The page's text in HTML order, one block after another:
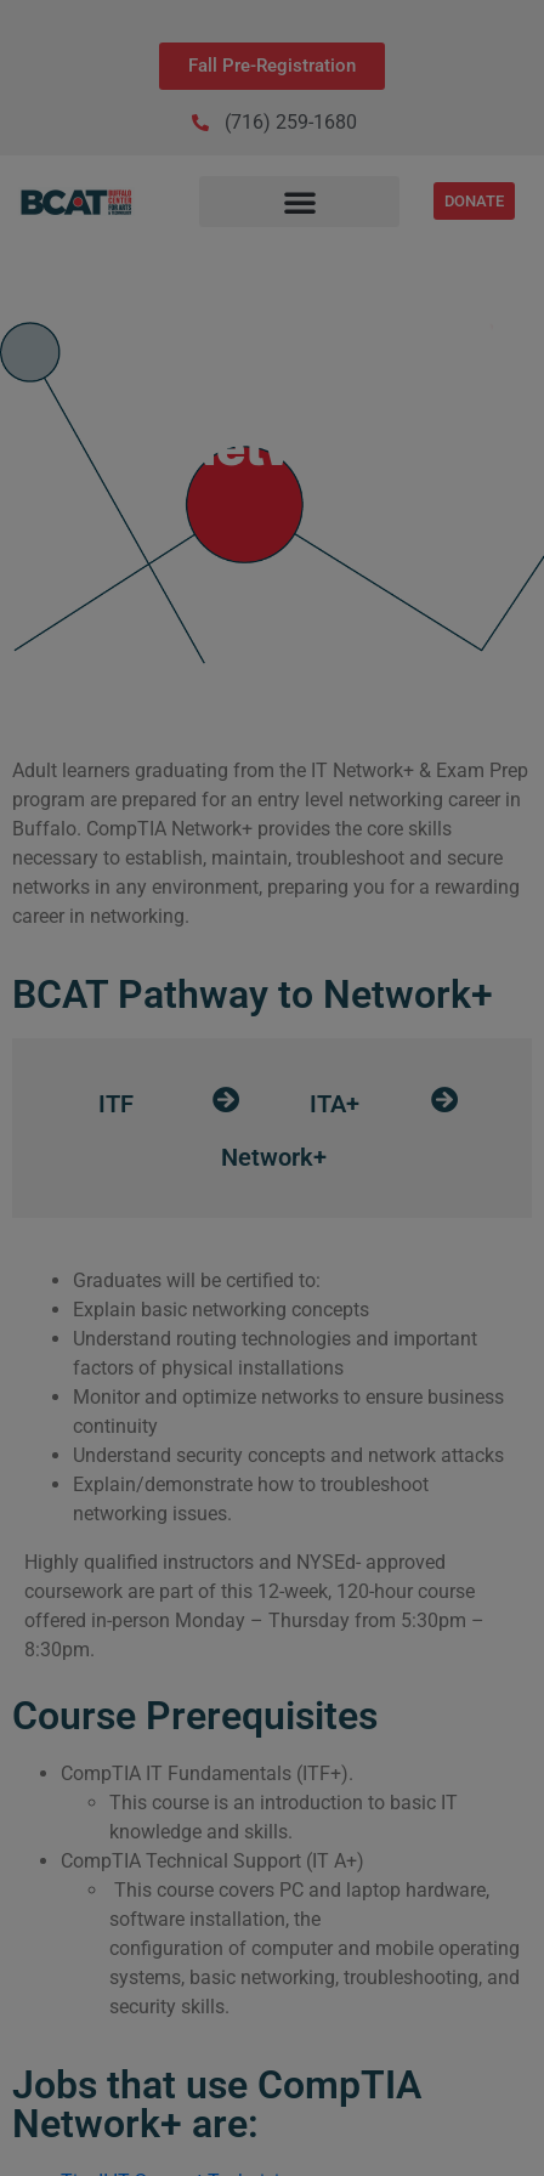
Fall Pre-Registration
(716) 259-1680
DONATE
IT Network+
Adult learners graduating from the IT Network+ & Exam Prep
program are prepared for an entry level networking career in
Buffalo. CompTIA Network+ provides the core skills
necessary to establish, maintain, troubleshoot and secure
networks in any environment, preparing you for a rewarding
career in networking.
BCAT Pathway to Network+
ITF
ITA+
Network+
Graduates will be certified to:
Explain basic networking concepts
Understand routing technologies and important
factors of physical installations
Monitor and optimize networks to ensure business
continuity
Understand security concepts and network attacks
Explain/demonstrate how to troubleshoot
networking issues.
Highly qualified instructors and NYSEd- approved
coursework are part of this 12-week, 120-hour course
offered in-person Monday – Thursday from 5:30pm –
8:30pm.
Course Prerequisites
CompTIA IT Fundamentals (ITF+).
This course is an introduction to basic IT
knowledge and skills.
CompTIA Technical Support (IT A+)
This course covers PC and laptop hardware,
software installation, the
configuration of computer and mobile operating
systems, basic networking, troubleshooting, and
security skills.
Jobs that use CompTIA
Network+ are: